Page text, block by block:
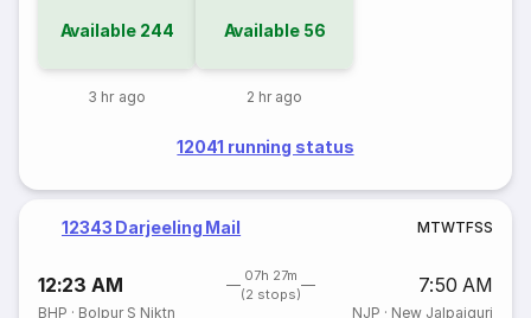
Available 244
3 hr ago
Available 56
2 hr ago
12041 running status
12343 Darjeeling Mail MTWTFSS
12:23 AM
07h 27m
(2 stops)
7:50 AM
BHP · Bolpur S Niktn NJP · New Jalpaiguri